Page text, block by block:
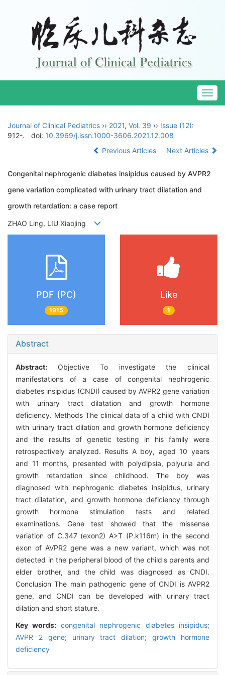
Journal of Clinical Pediatrics ›› 2021, Vol. 39 ›› Issue (12):
912-.
doi: 10.3969/j.issn.1000-3606.2021.12.008
Previous Articles
Next Articles
Congenital nephrogenic diabetes insipidus caused by AVPR2
gene variation complicated with urinary tract dilatation and
growth retardation: a case report
ZHAO Ling, LIU Xiaojing
PDF (PC)
1915
Like
1
Abstract
Abstract: Objective To investigate the clinical
manifestations of a case of congenital nephrogenic
diabetes insipidus (CNDI) caused by AVPR2 gene variation
with urinary tract dilatation and growth hormone
deficiency. Methods The clinical data of a child with CNDI
with urinary tract dilation and growth hormone deficiency
and the results of genetic testing in his family were
retrospectively analyzed. Results A boy, aged 10 years
and 11 months, presented with polydipsia, polyuria and
growth retardation since childhood. The boy was
diagnosed with nephrogenic diabetes insipidus, urinary
tract dilatation, and growth hormone deficiency through
growth hormone stimulation tests and related
examinations. Gene test showed that the missense
variation of C.347 (exon2) A>T (P.k116m) in the second
exon of AVPR2 gene was a new variant, which was not
detected in the peripheral blood of the child's parents and
elder brother, and the child was diagnosed as CNDI.
Conclusion The main pathogenic gene of CNDI is AVPR2
gene, and CNDI can be developed with urinary tract
dilation and short stature.
Key words: congenital nephrogenic diabetes insipidus;
AVPR 2 gene; urinary tract dilation; growth hormone
deficiency